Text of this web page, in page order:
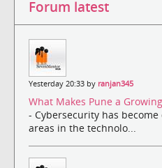
Forum latest
Yesterday 20:33 by ranjan345
What Makes Pune a
- Cybersecurity has
areas in the technolo...